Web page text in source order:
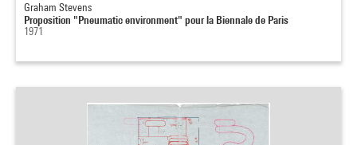
Graham Stevens
Proposition "Pneumatic environment" pour la Biennale de Paris
1971